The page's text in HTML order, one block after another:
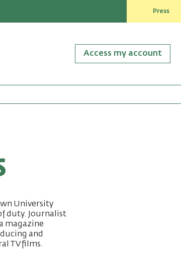
Press
Access my account
University
duty. Journalist
magazine
and
TV films.